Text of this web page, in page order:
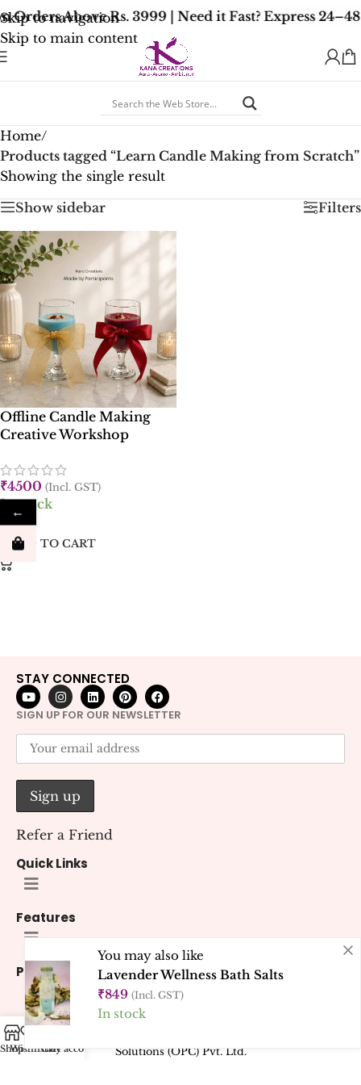
Skip to navigation
Skip to main content
Orders Above Rs. 3999 | Need it Fast? Express
Home/
Products tagged “Learn Candle Making from Scratch”
Showing the single result
Show sidebar
Filters
Offline Candle Making
Creative Workshop
₹4500 (Incl. GST)
In stock
ADD TO CART
STAY CONNECTED
SIGN UP FOR OUR NEWSLETTER
Refer a Friend
Quick Links
Features
Policies
© 2026 Kana Creations.
Solutions (OPC) Pvt. Ltd.
Shop
WishlistCart
My account
You may also like
Lavender Wellness Bath Salts
₹849 (Incl. GST)
In stock
←